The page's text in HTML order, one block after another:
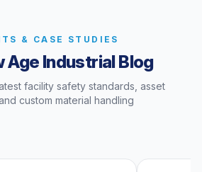
& CASE STUDIES
Age Industrial Blog
facility safety standards, asset
custom material handling